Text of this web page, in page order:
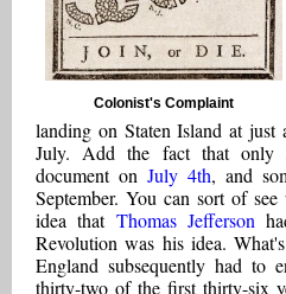
Colonist's Complaint
landing on Staten Island at just
July. Add the fact that only
document onJuly 4th, and
September. You can sort of
idea that Thomas Jefferson
Revolution was his idea.
England subsequently had to
thirty-two of the first thirty-six